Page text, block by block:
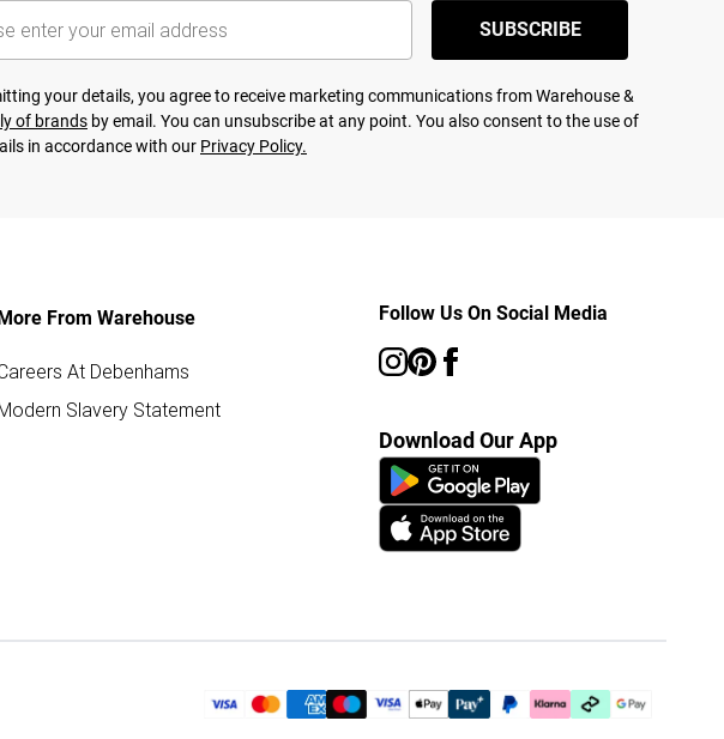
SUBSCRIBE
your details, you agree to receive marketing communications from Warehouse &
of brands by email. You can unsubscribe at any point. You also consent to the use of
in accordance with our Privacy Policy.
From Warehouse
At Debenhams
Slavery Statement
Follow Us On Social Media
Download Our App